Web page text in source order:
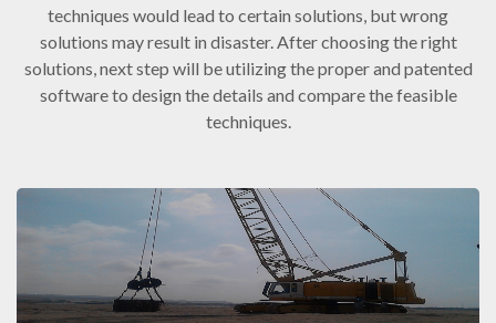
techniques would lead to certain solutions, but wrong
solutions may result in disaster. After choosing the right
solutions, next step will be utilizing the proper and patented
software to design the details and compare the feasible
techniques.